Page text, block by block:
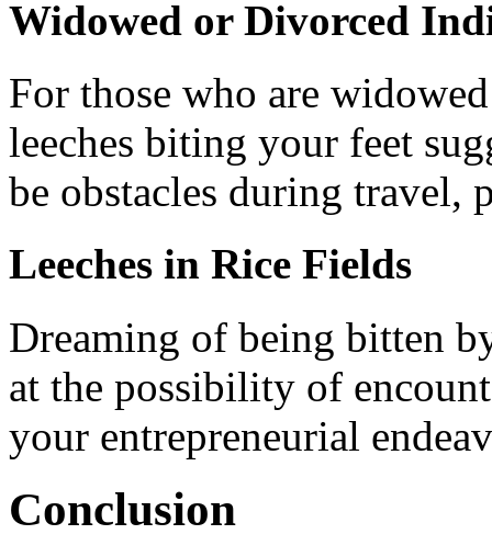
Widowed or Divorced
For those who are
leeches biting your feet
be obstacles during travel,
Leeches in Rice Fields
Dreaming of being bitten
at the possibility of
your entrepreneurial
Conclusion